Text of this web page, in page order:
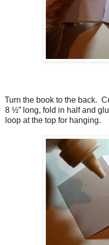
Turn the book to the back.
8 ½” long, fold in half and
loop at the top for hanging.